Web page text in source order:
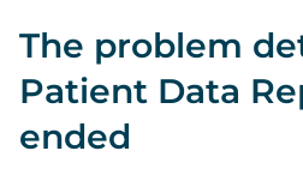
The problem
Patient Data
ended